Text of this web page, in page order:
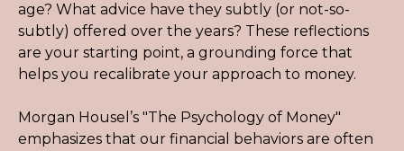
age? What advice have they subtly (or not-so-
subtly) offered over the years? These reflections
are your starting point, a grounding force that
helps you recalibrate your approach to money.
Morgan Housel’s "The Psychology of Money"
emphasizes that our financial behaviors are often